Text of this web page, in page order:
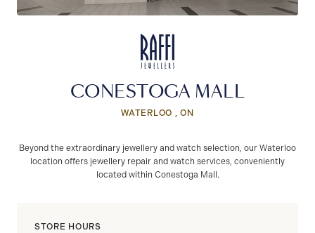
CONESTOGA MALL
WATERLOO , ON
Beyond the extraordinary jewellery and watch selection, our Waterloo
location offers jewellery repair and watch services, conveniently
located within Conestoga Mall.
STORE HOURS